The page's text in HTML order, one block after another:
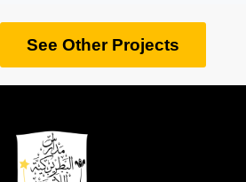
See Other Projects